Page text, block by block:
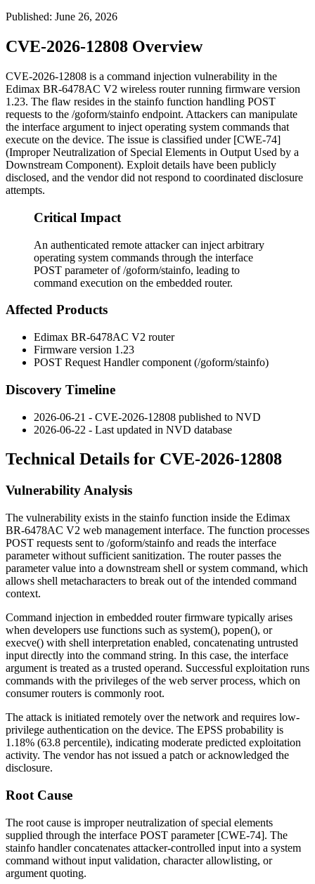
Published: June 26, 2026
CVE-2026-12808 Overview
CVE-2026-12808 is a command injection vulnerability in the
Edimax BR-6478AC V2 wireless router running firmware version
1.23. The flaw resides in the stainfo function handling POST
requests to the /goform/stainfo endpoint. Attackers can manipulate
the interface argument to inject operating system commands that
execute on the device. The issue is classified under [CWE-74]
(Improper Neutralization of Special Elements in Output Used by a
Downstream Component). Exploit details have been publicly
disclosed, and the vendor did not respond to coordinated disclosure
attempts.
Critical Impact
An authenticated remote attacker can inject arbitrary
operating system commands through the interface
POST parameter of /goform/stainfo, leading to
command execution on the embedded router.
Affected Products
Edimax BR-6478AC V2 router
Firmware version 1.23
POST Request Handler component (/goform/stainfo)
Discovery Timeline
2026-06-21 - CVE-2026-12808 published to NVD
2026-06-22 - Last updated in NVD database
Technical Details for CVE-2026-12808
Vulnerability Analysis
The vulnerability exists in the stainfo function inside the Edimax
BR-6478AC V2 web management interface. The function processes
POST requests sent to /goform/stainfo and reads the interface
parameter without sufficient sanitization. The router passes the
parameter value into a downstream shell or system command, which
allows shell metacharacters to break out of the intended command
context.
Command injection in embedded router firmware typically arises
when developers use functions such as system(), popen(), or
execve() with shell interpretation enabled, concatenating untrusted
input directly into the command string. In this case, the interface
argument is treated as a trusted operand. Successful exploitation runs
commands with the privileges of the web server process, which on
consumer routers is commonly root.
The attack is initiated remotely over the network and requires low-
privilege authentication on the device. The EPSS probability is
1.18% (63.8 percentile), indicating moderate predicted exploitation
activity. The vendor has not issued a patch or acknowledged the
disclosure.
Root Cause
The root cause is improper neutralization of special elements
supplied through the interface POST parameter [CWE-74]. The
stainfo handler concatenates attacker-controlled input into a system
command without input validation, character allowlisting, or
argument quoting.